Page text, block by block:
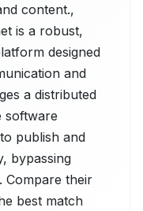
content.,
is a robust,
designed
and
a distributed
software
publish and
bypassing
Compare their
best match